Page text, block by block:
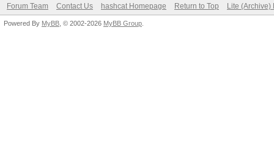
Forum Team Contact Us hashcat Homepage Return to Top Lite (Archive)
Powered By MyBB , © 2002-2026 MyBB Group